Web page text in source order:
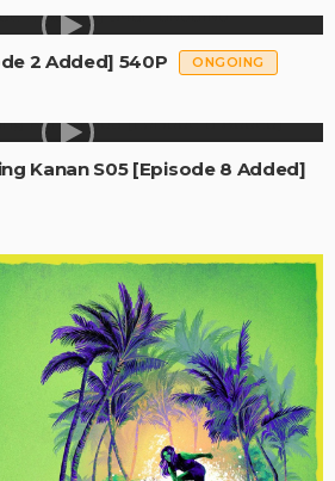
2 Added] 540P ONGOING
Kanan S05 [Episode 8 Added]